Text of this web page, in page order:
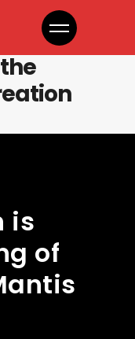
is
of